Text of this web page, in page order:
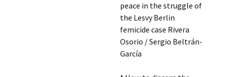
peace in the struggle of
the Lesvy Berlin
femicide case Rivera
Osorio / Sergio Beltrán-
García